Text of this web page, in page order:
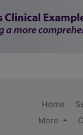
Home
More